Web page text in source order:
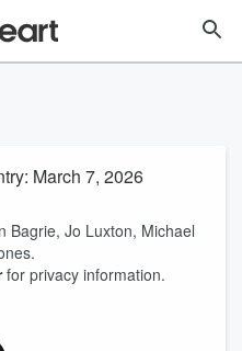
March 7, 2026
Bagrie, Jo Luxton, Michael
for privacy information.